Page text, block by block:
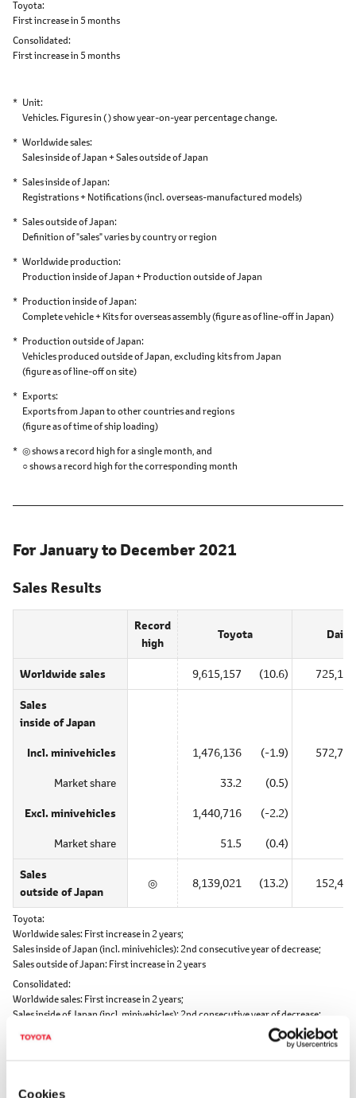
Cookies
Toyota
First increase in 5 months
Consolidated
First increase in 5 months
Unit
Vehicles. Figures in ( ) show year-on-year percentage change.
Worldwide sales
Sales inside of Japan + Sales outside of Japan
Sales inside of Japan
Registrations + Notifications(incl. overseas-manufactured models)
Sales outside of Japan
Definition of "sales" varies by country or region
Worldwide production
Production inside of Japan + Production outside of Japan
Production inside of Japan
Complete vehicle + Kits for overseas assembly(figure as of line-off in Japan)
Production outside of Japan
Vehicles produced outside of Japan,excluding kits from Japan
(figure as of line-off on site)
Exports
Exports from Japan to other countries and regions
(figure as of time of ship loading)
◎ shows a record high for a single month, and
○ shows a record high for the corresponding month
For January to December 2021
Sales Results
Record
high
Toyota
Worldwide sales 9,615,157 (10.6) 725,179
Sales
inside of Japan
Incl. minivehicles
1,476,136 (-1.9)
572,739
Market share
33.2 (0.5)
Excl. minivehicles 1,440,716 (-2.2)
Market share
51.5 (0.4)
Sales
outside of Japan
◎ 8,139,021 (13.2) 152,440
Toyota
Worldwide sales: First increase in 2 years;
Sales inside of Japan (incl. minivehicles):2nd consecutive year of decrease;
Sales outside of Japan: First increase in 2 years
Consolidated
Worldwide sales:First increase in 2 years;
Sales inside of Japan (incl. minivehicles):2nd consecutive year of decrease;